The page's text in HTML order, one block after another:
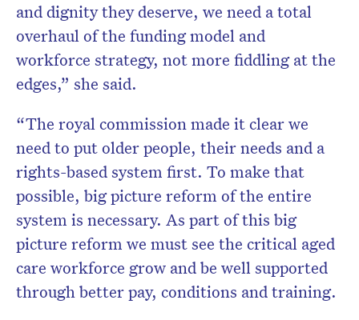
and dignity they deserve, we need a total
overhaul of the funding model and
workforce strategy, not more fiddling at the
edges,” she said.
“The royal commission made it clear we
need to put older people, their needs and a
rights-based system first. To make that
possible, big picture reform of the entire
system is necessary. As part of this big
picture reform we must see the critical aged
care workforce grow and be well supported
through better pay, conditions and training.